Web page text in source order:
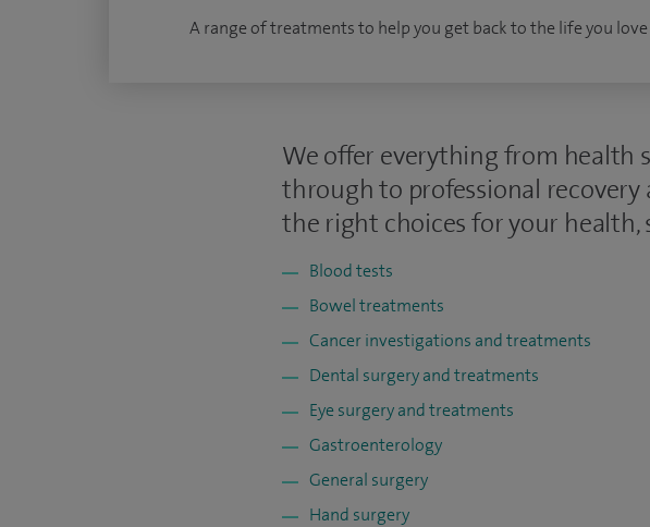
A range of treatments to help you get back to the life you love
We offer everything from health
through to professional
the right choices for your health,
Blood tests
Bowel treatments
Cancer investigations and treatments
Dental surgery and treatments
Eye surgery and treatments
Gastroenterology
General surgery
Hand surgery